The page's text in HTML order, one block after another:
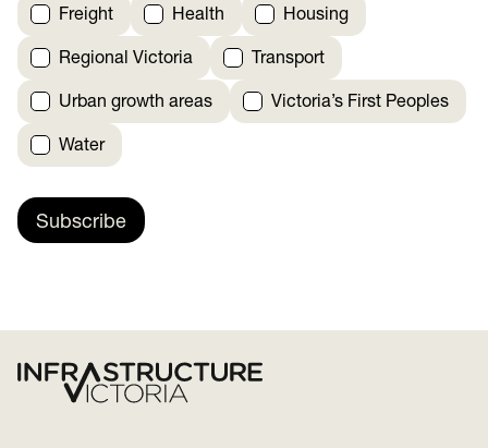
Freight Health Housing
Regional Victoria Transport
Urban growth areas Victoria’s First Peoples
Water
Subscribe